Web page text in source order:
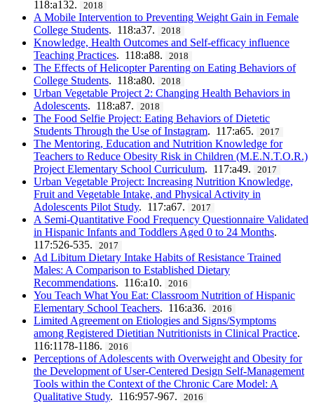
118:a132. 2018
A Mobile Intervention to Preventing Weight Gain in Female
College Students. 118:a37. 2018
Knowledge, Health Outcomes and Self-efficacy influence
Teaching Practices. 118:a88. 2018
The Effects of Helicopter Parenting on Eating Behaviors of
College Students. 118:a80. 2018
Urban Vegetable Project 2: Changing Health Behaviors in
Adolescents. 118:a87. 2018
The Food Selfie Project: Eating Behaviors of Dietetic
Students Through the Use of Instagram. 117:a65. 2017
The Mentoring, Education and Nutrition Knowledge for
Teachers to Reduce Obesity Risk in Children (M.E.N.T.O.R.)
Project Elementary School Curriculum. 117:a49. 2017
Urban Vegetable Project: Increasing Nutrition Knowledge,
Fruit and Vegetable Intake, and Physical Activity in
Adolescents Pilot Study. 117:a67. 2017
A Semi-Quantitative Food Frequency Questionnaire Validated
in Hispanic Infants and Toddlers Aged 0 to 24 Months.
117:526-535.
2017
Ad Libitum Dietary Intake Habits of Resistance Trained
Males: A Comparison to Established Dietary
Recommendations. 116:a10. 2016
You Teach What You Eat: Classroom Nutrition of Hispanic
Elementary School Teachers. 116:a36. 2016
Limited Agreement on Etiologies and Signs/Symptoms
among Registered Dietitian Nutritionists in Clinical Practice.
116:1178-1186.
2016
Perceptions of Adolescents with Overweight and Obesity for
the Development of User-Centered Design Self-Management
Tools within the Context of the Chronic Care Model: A
Qualitative Study. 116:957-967. 2016